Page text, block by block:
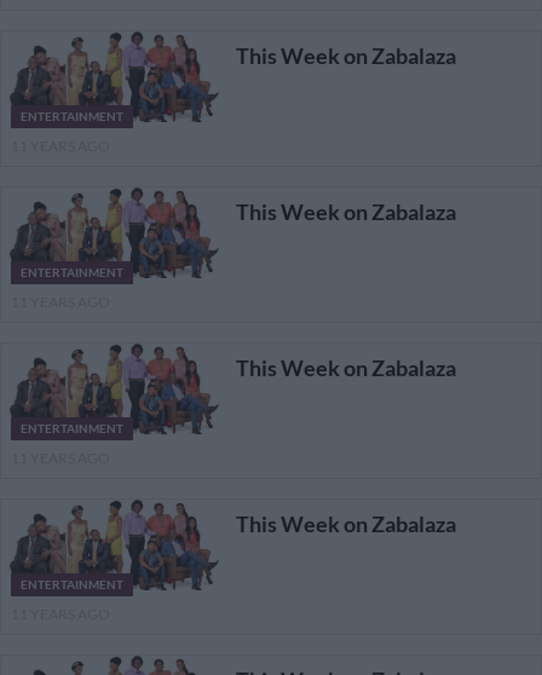
ENTERTAINMENT
This Week on Zabalaza
ENTERTAINMENT
This Week on Zabalaza
ENTERTAINMENT
This Week on Zabalaza
ENTERTAINMENT
This Week on Zabalaza